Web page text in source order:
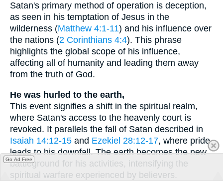
Satan's primary method of operation is deception,
as seen in his temptation of Jesus in the
wilderness (Matthew 4:1-11) and his influence over
the nations (2 Corinthians 4:4). This phrase
highlights the global scope of his influence,
affecting all of humanity and leading them away
from the truth of God.
He was hurled to the earth,
This event signifies a shift in the spiritual realm,
where Satan's access to the heavenly court is
revoked. It parallels the fall of Satan described in
Isaiah 14:12-15 and Ezekiel 28:12-17, where pride
leads to his downfall. The earth becomes the new
battleground for his activities, intensifying the
spiritual warfare experienced by believers.
Go Ad Free